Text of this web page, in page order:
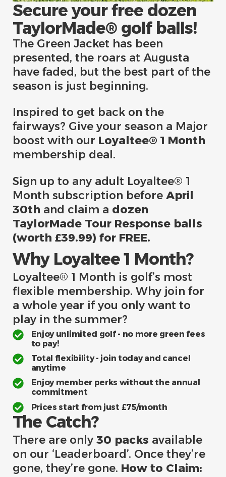
Secure your free dozen
TaylorMade® golf balls!
The Green Jacket has been
presented, the roars at Augusta
have faded, but the best part of the
season is just beginning.
Inspired to get back on the
fairways? Give your season a Major
boost with our Loyaltee® 1 Month
membership deal.​
Sign up to any adult Loyaltee® 1
Month subscription before April
30th and claim a dozen
TaylorMade Tour Response balls
(worth £39.99) for FREE.
Why Loyaltee 1 Month?
Loyaltee® 1 Month is golf’s most
flexible membership. Why join for
a whole year if you only want to
play in the summer?
Enjoy unlimited golf - no more green fees
to pay!
Total flexibility - join today and cancel
anytime
Enjoy member perks without the annual
commitment
Prices start from just £75/month
The Catch?
There are only 30 packs available
on our ‘Leaderboard’. Once they’re
gone, they’re gone. How to Claim: